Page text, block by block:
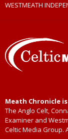
WESTMEATH
Meath Chronicle
The Anglo Celt,
Examiner and
Celtic Media Group.